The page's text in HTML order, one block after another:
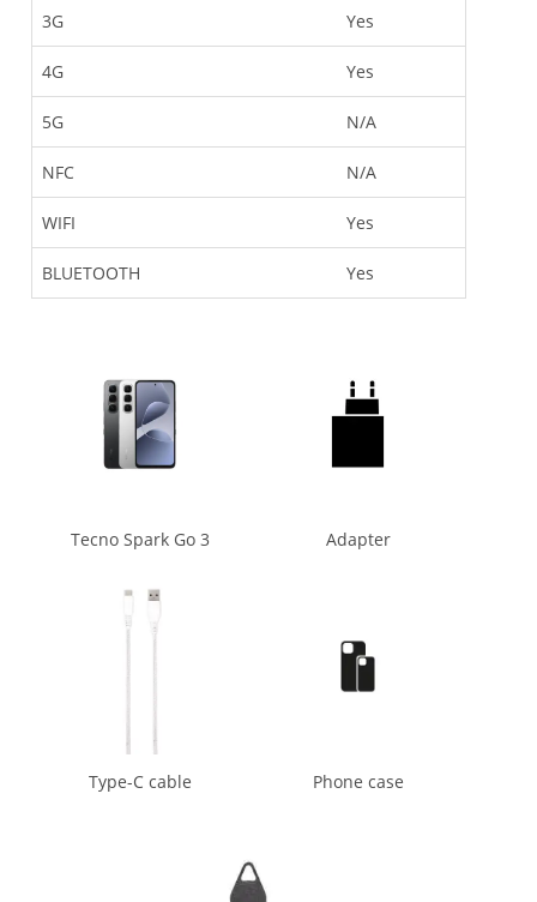
3G Yes
4G Yes
5G N/A
NFC N/A
WIFI Yes
BLUETOOTH Yes
Tecno Spark Go 3 Adapter
Type-C cable Phone case